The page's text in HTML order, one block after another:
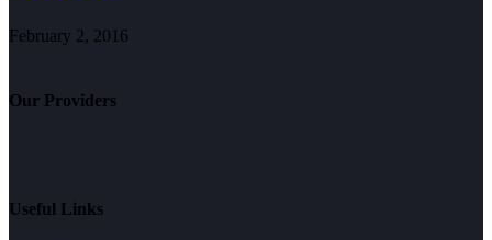
February 2, 2016
Our Providers
Useful Links